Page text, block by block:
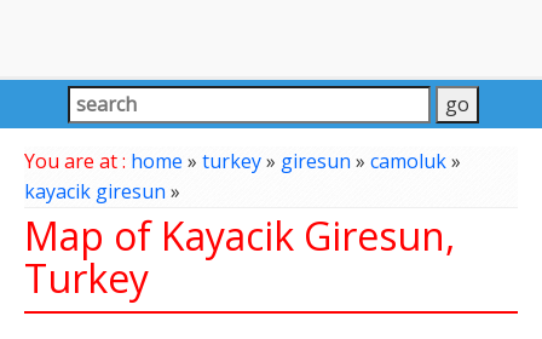
You are at : home » turkey» giresun » camoluk»
kayacik giresun»
Map of Kayacik Giresun,
Turkey